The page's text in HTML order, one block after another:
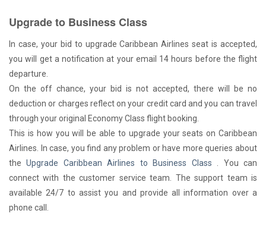
Upgrade to Business Class
In case, your bid to upgrade Caribbean Airlines seat is accepted,
you will get a notification at your email 14 hours before the flight
departure.
On the off chance, your bid is not accepted, there will be no
deduction or charges reflect on your credit card and you can travel
through your original Economy Class flight booking.
This is how you will be able to upgrade your seats on Caribbean
Airlines. In case, you find any problem or have more queries about
theUpgrade Caribbean Airlines to Business Class . You can
connect with the customer service team. The support team is
available 24/7 to assist you and provide all information over a
phone call.